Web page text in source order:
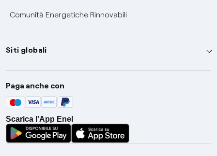
Comunità Energetiche Rinnovabili
Siti globali
Enel Group
Enel Green Power
Global Trading
Global Procurement
Gridspertise
Paga anche con
Scarica l'App Enel